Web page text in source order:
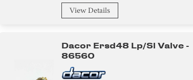
View Details
Dacor Ersd48 Lp/sl Valve -
86560